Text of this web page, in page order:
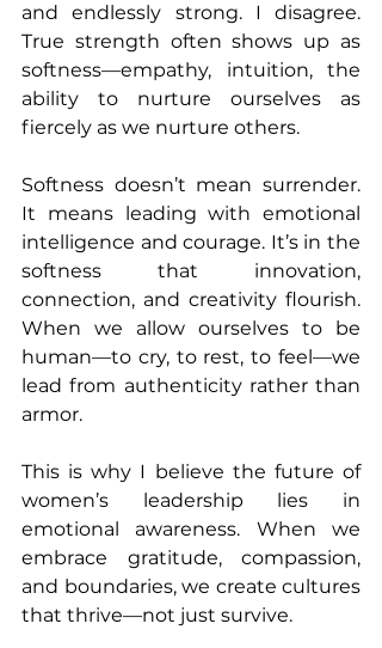
and endlessly strong. I disagree.
True strength often shows up as
softness—empathy, intuition, the
ability to nurture ourselves as
fiercely as we nurture others.
Softness doesn’t mean surrender.
It means leading with emotional
intelligence and courage. It’s in the
softness that innovation,
connection, and creativity flourish.
When we allow ourselves to be
human—to cry, to rest, to feel—we
lead from authenticity rather than
armor.
This is why I believe the future of
women’s leadership lies in
emotional awareness. When we
embrace gratitude, compassion,
and boundaries, we create cultures
that thrive—not just survive.